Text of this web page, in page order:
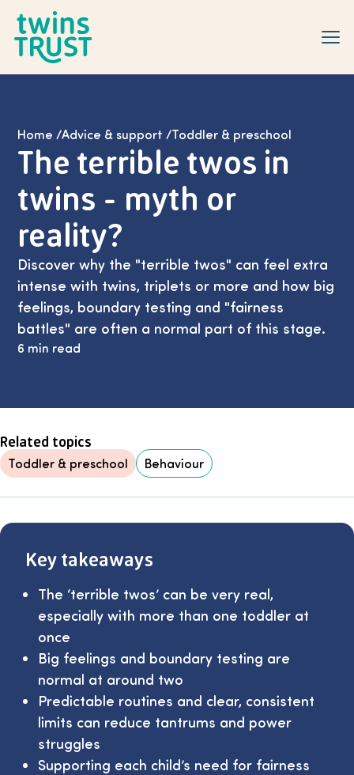
Home /Advice & support /Toddler & preschool
The terrible twos in
twins - myth or
reality?
Discover why the "terrible twos" can feel extra
intense with twins, triplets or more and how big
feelings, boundary testing and "fairness
battles" are often a normal part of this stage.
6 min read
Related topics
Toddler & preschool Behaviour
Key takeaways
The ‘terrible twos’ can be very real,
especially with more than one toddler at
once
Big feelings and boundary testing are
normal at around two
Predictable routines and clear, consistent
limits can reduce tantrums and power
struggles
Supporting each child’s need for fairness